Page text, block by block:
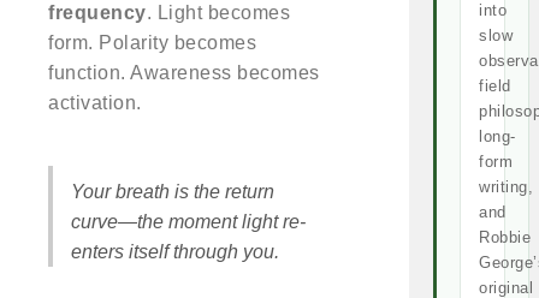
frequency. Light becomes
form. Polarity becomes
function. Awareness becomes
activation.
Your breath is the return
curve—the moment light re-
enters itself through you.
into
slow
field
long-
form
writing,
and
Robbie
original